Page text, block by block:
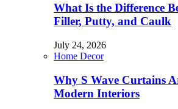
What Is the Difference
Filler, Putty, and Caulk
July 24, 2026
Home Decor
Why S Wave Curtains
Modern Interiors